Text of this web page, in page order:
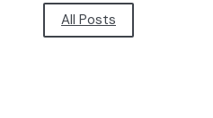
All Posts